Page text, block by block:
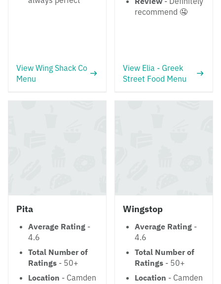
View Wing Shack Co
Menu
recommend 🤤
View Elia - Greek
Street Food Menu
Pita
Average Rating -
4.6
Total Number of
Ratings - 50+
Location - Camden
Wingstop
Average Rating -
4.6
Total Number of
Ratings - 50+
Location - Camden